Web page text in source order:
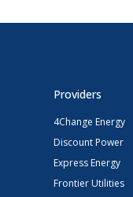
Providers
4Change Energy
Discount Power
Express Energy
Frontier Utilities